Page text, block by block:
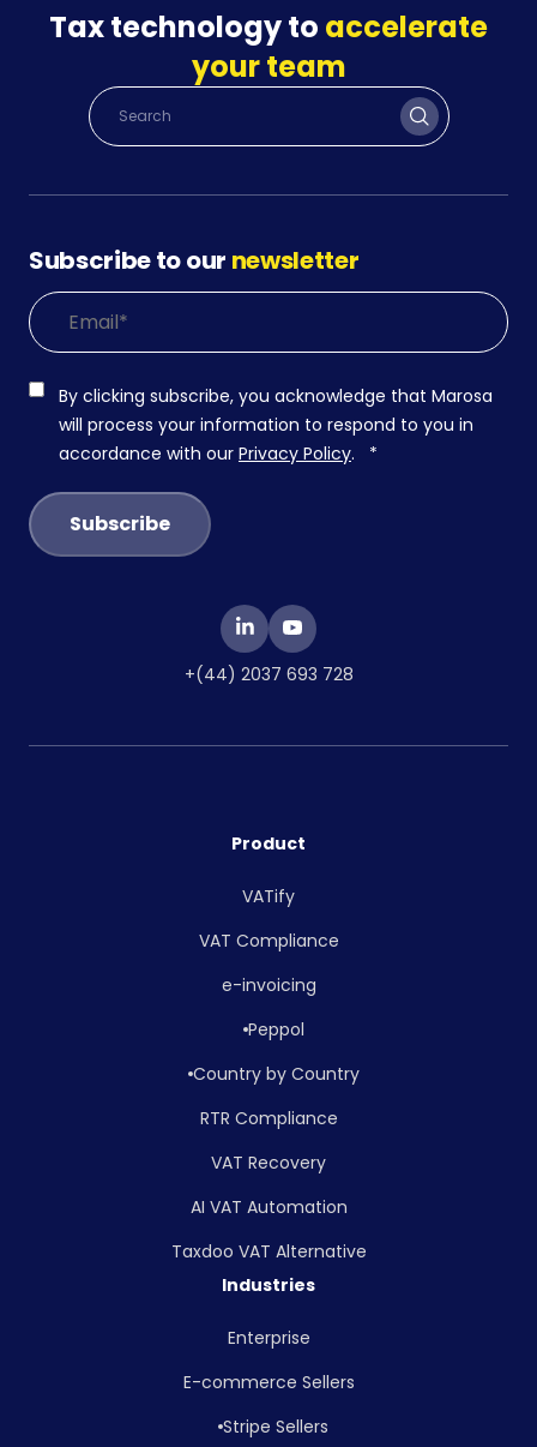
Tax technology to accelerate
your team
Subscribe to our newsletter
By clicking subscribe, you acknowledge that Marosa
will process your information to respond to you in
accordance with our Privacy Policy. *
+(44) 2037 693 728
Product
VATify
VAT Compliance
e-invoicing
Peppol
Country by Country
RTR Compliance
VAT Recovery
AI VAT Automation
Taxdoo VAT Alternative
Industries
Enterprise
E-commerce Sellers
Stripe Sellers